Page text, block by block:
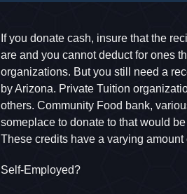
If you donate cash, insure that the
are and you cannot deduct for ones
organizations. But you still need a
by Arizona. Private Tuition
others. Community Food bank,
someplace to donate to that would
These credits have a varying
Self-Employed?